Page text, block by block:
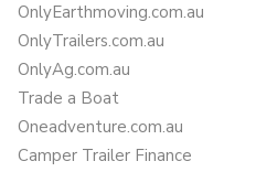
OnlyEarthmoving.com.au
OnlyTrailers.com.au
OnlyAg.com.au
Trade a Boat
Oneadventure.com.au
Camper Trailer Finance